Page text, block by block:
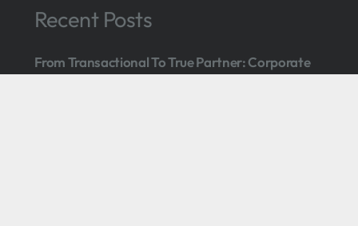
Recent Posts
From Transactional To True Partner: Corporate
Sponsorship Made To Last